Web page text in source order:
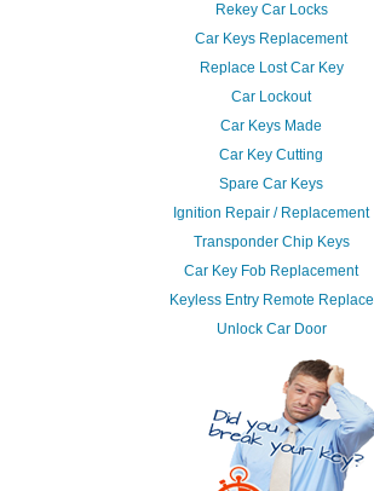
Rekey Car Locks
Car Keys Replacement
Replace Lost Car Key
Car Lockout
Car Keys Made
Car Key Cutting
Spare Car Keys
Ignition Repair / Replacement
Transponder Chip Keys
Car Key Fob Replacement
Keyless Entry Remote Replace
Unlock Car Door